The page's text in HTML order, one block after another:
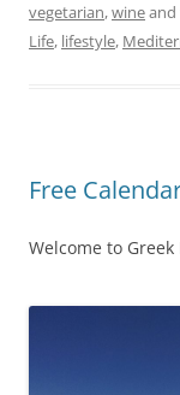
vegetarian,wineand
Life, lifestyle,
Free
Welcome to Greek